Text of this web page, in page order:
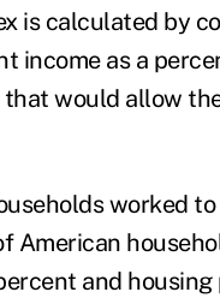
is calculated by
income as a
would allow
worked
and housing